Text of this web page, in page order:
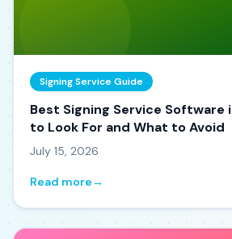
Signing Service Guide
Best Signing Service Software
to Look For and What to Avoid
July 15, 2026
Read more→